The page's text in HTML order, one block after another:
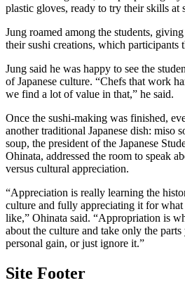
plastic gloves, ready to try their skills at
Jung roamed among the students,
their sushi creations, which participants
Jung said he was happy to see the
of Japanese culture. “Chefs that work
we find a lot of value in that,” he said.
Once the sushi-making was finished,
another traditional Japanese dish: miso
soup, the president of the Japanese
Ohinata, addressed the room to speak
versus cultural appreciation.
“Appreciation is really learning the
culture and fully appreciating it for
like,” Ohinata said. “Appropriation is
about the culture and take only the
personal gain, or just ignore it.”
Site Footer